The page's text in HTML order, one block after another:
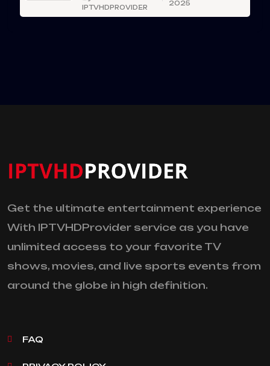
IPTVHDPROVIDER
2025
Get the ultimate entertainment experience
With IPTVHDProvider service as you have
unlimited access to your favorite TV
shows, movies, and live sports events from
around the globe in high definition.
FAQ